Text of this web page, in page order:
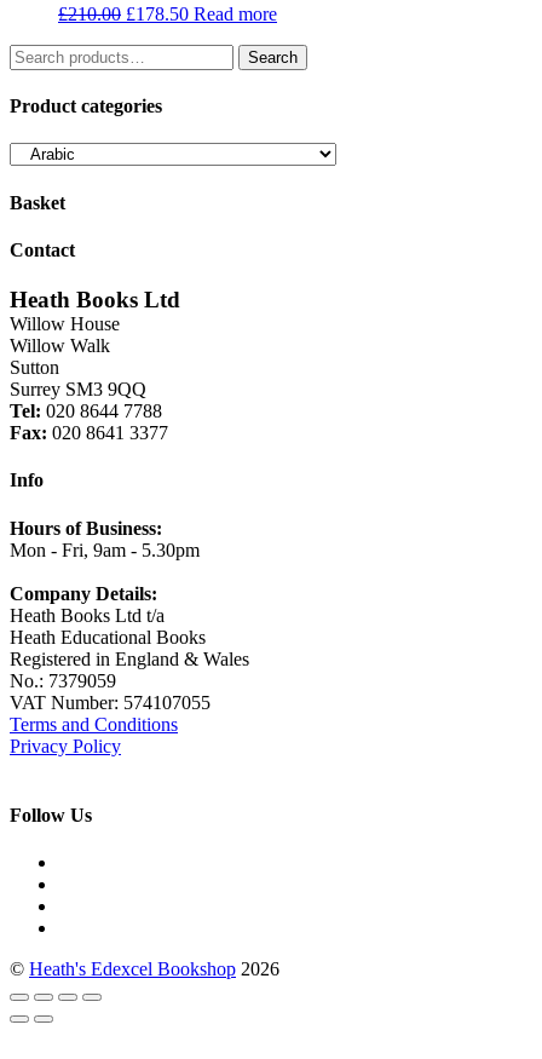
£210.00 Original
was:
£178.50Current
Read more
Search
for:
Search
Product categories
Basket
Contact
Heath Books Ltd
Willow House
Willow Walk
Sutton
Surrey SM3 9QQ
Tel: 020 8644 7788
Fax: 020 8641 3377
Info
Hours of Business:
Mon - Fri, 9am - 5.30pm
Company Details:
Heath Books Ltd t/a
Heath Educational Books
Registered in England & Wales
No.: 7379059
VAT Number: 574107055
Terms and Conditions
Privacy Policy
Follow Us
© Heath's Edexcel Bookshop 2026